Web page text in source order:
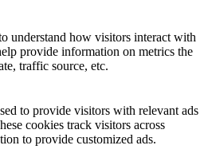
understand how visitors interact with
provide information on metrics the
traffic source, etc.
to provide visitors with relevant ads
cookies track visitors across
to provide customized ads.